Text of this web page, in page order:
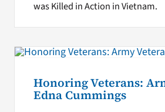
was Killed in Action in Vietnam.
Honoring Veterans:
Edna Cummings